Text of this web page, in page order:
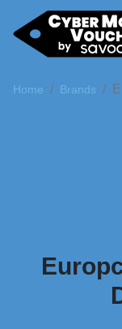
Home Brands